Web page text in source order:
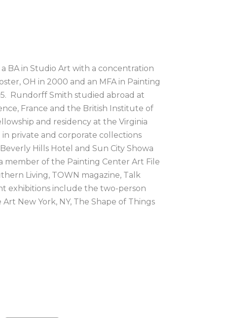
BA in Studio Art with a concentration
OH in 2000 and an MFA in Painting
Rundorff Smith studied abroad at
France and the British Institute of
and residency at the Virginia
private and corporate collections
Hills Hotel and Sun City Showa
member of the Painting Center Art File
Living, TOWN magazine, Talk
exhibitions include the two-person
New York, NY, The Shape of Things
of Everything at James May Gallery,